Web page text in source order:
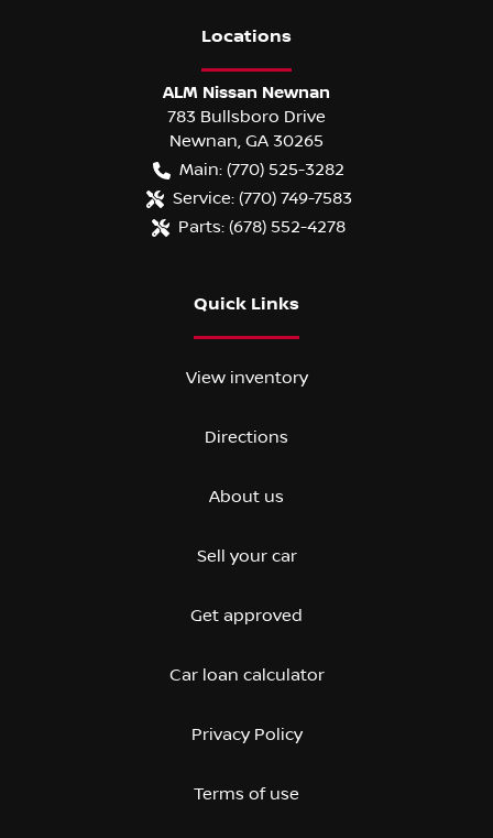
Locations
ALM Nissan Newnan
783 Bullsboro Drive
Newnan, GA 30265
Main: (770) 525-3282
Service: (770) 749-7583
Parts: (678) 552-4278
Quick Links
View inventory
Directions
About us
Sell your car
Get approved
Car loan calculator
Privacy Policy
Terms of use